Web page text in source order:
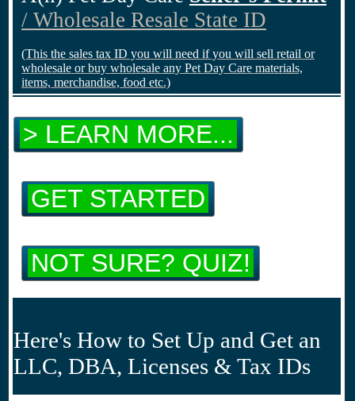
/ Wholesale Resale State ID
(This the sales tax ID you will need if you will sell retail or
wholesale or buy wholesale any Pet Day Care materials,
items, merchandise, food etc.)
> LEARN MORE...
GET STARTED
NOT SURE? QUIZ!
Here's How to Set Up and Get an
LLC, DBA, Licenses & Tax IDs